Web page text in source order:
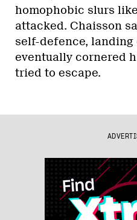
homophobic slurs
attacked. Chaisson
self-defence, landing
eventually cornered
tried to escape.